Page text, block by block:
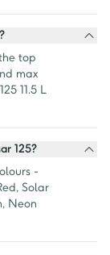
top
max
11.5 L
125?
-
Solar
Neon